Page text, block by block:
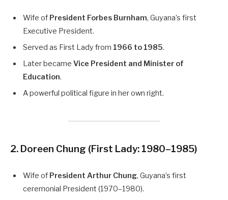
Wife of President Forbes Burnham, Guyana’s first
Executive President.
Served as First Lady from 1966 to 1985.
Later became Vice President and Minister of
Education.
A powerful political figure in her own right.
2. Doreen Chung (First Lady: 1980–1985)
Wife of President Arthur Chung, Guyana’s first
ceremonial President (1970–1980).